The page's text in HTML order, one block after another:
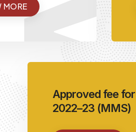
MORE
Approved fee for
2022–23 (MMS)